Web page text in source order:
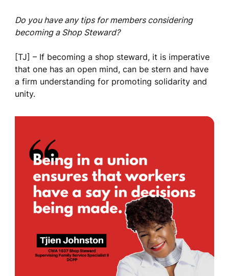
Do you have any tips for members considering
becoming a Shop Steward?
[TJ] – If becoming a shop steward, it is imperative
that one has an open mind, can be stern and have
a firm understanding for promoting solidarity and
unity.